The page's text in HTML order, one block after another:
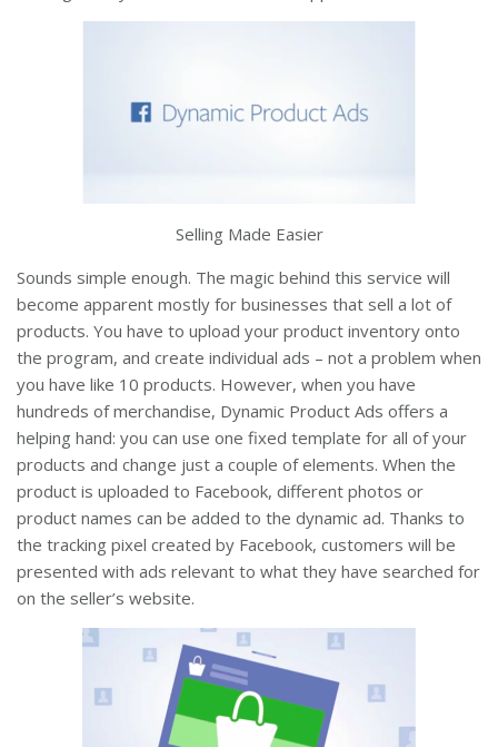
Selling Made Easier
Sounds simple enough. The magic behind this service will
become apparent mostly for businesses that sell a lot of
products. You have to upload your product inventory onto
the program, and create individual ads – not a problem when
you have like 10 products. However, when you have
hundreds of merchandise, Dynamic Product Ads offers a
helping hand: you can use one fixed template for all of your
products and change just a couple of elements. When the
product is uploaded to Facebook, different photos or
product names can be added to the dynamic ad. Thanks to
the tracking pixel created by Facebook, customers will be
presented with ads relevant to what they have searched for
on the seller’s website.